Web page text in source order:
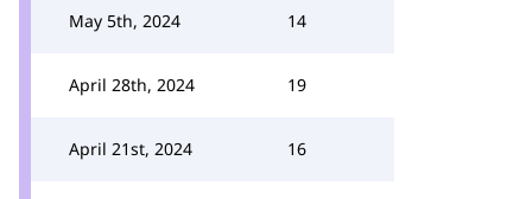
May 5th, 2024 14
April 28th, 2024 19
April 21st, 2024 16